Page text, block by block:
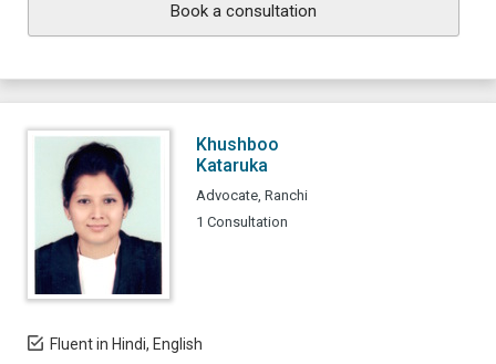
Book a consultation
Khushboo
Kataruka
Advocate, Ranchi
1 Consultation
Fluent in Hindi, English